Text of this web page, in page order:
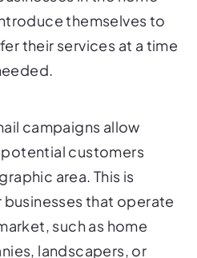
their services at a time
customers
area. This is
that operate
such as home
landscapers, or
sending post